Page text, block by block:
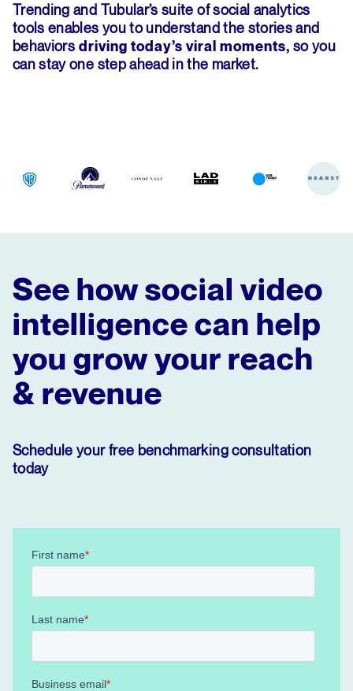
Trending and Tubular’s suite of social analytics
tools enables you to understand the stories and
behaviors driving today’s viral moments, so you
can stay one step ahead in the market.
See how social video
intelligence can help
you grow your reach
& revenue
Schedule your free benchmarking consultation
today